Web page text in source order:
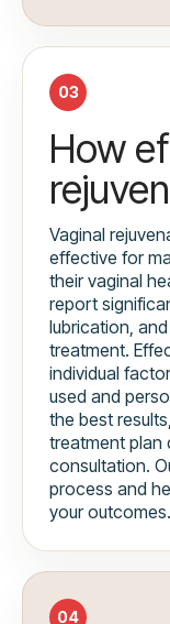
03
How
Vaginal
effective for
their vaginal
report
lubrication,
treatment.
individual
used and
the best
treatment plan
consultation.
process and
your outcomes.
04